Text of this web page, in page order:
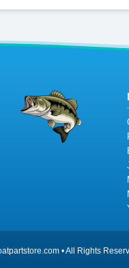
• All Rights